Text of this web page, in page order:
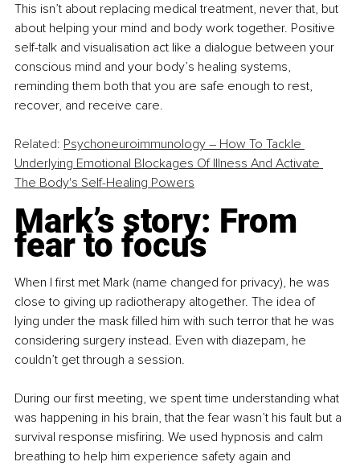
This isn’t about replacing medical treatment, never that, but
about helping your mind and body work together. Positive
self-talk and visualisation act like a dialogue between your
conscious mind and your body’s healing systems,
reminding them both that you are safe enough to rest,
recover, and receive care.
Related: Psychoneuroimmunology – How To Tackle
Underlying Emotional Blockages Of Illness And Activate
The Body's Self-Healing Powers
Mark’s story: From
fear to focus
When I first met Mark (name changed for privacy), he was
close to giving up radiotherapy altogether. The idea of
lying under the mask filled him with such terror that he was
considering surgery instead. Even with diazepam, he
couldn’t get through a session.
During our first meeting, we spent time understanding what
was happening in his brain, that the fear wasn’t his fault but a
survival response misfiring. We used hypnosis and calm
breathing to help him experience safety again and